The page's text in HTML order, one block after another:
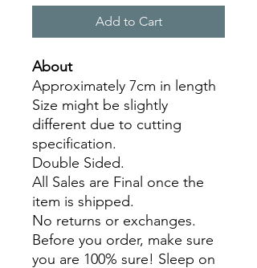
Add to Cart
About
Approximately 7cm in length
Size might be slightly
different due to cutting
specification.
Double Sided.
All Sales are Final once the
item is shipped.
No returns or exchanges.
Before you order, make sure
you are 100% sure! Sleep on